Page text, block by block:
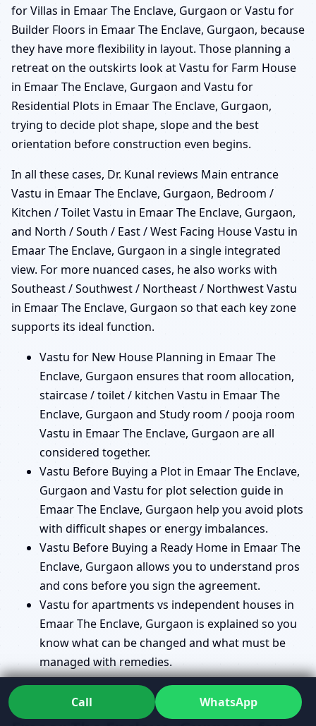
for Villas in Emaar The Enclave, Gurgaon or Vastu for
Builder Floors in Emaar The Enclave, Gurgaon, because
they have more flexibility in layout. Those planning a
retreat on the outskirts look at Vastu for Farm House
in Emaar The Enclave, Gurgaon and Vastu for
Residential Plots in Emaar The Enclave, Gurgaon,
trying to decide plot shape, slope and the best
orientation before construction even begins.
In all these cases, Dr. Kunal reviews Main entrance
Vastu in Emaar The Enclave, Gurgaon, Bedroom /
Kitchen / Toilet Vastu in Emaar The Enclave, Gurgaon,
and North / South / East / West Facing House Vastu in
Emaar The Enclave, Gurgaon in a single integrated
view. For more nuanced cases, he also works with
Southeast / Southwest / Northeast / Northwest Vastu
in Emaar The Enclave, Gurgaon so that each key zone
supports its ideal function.
Vastu for New House Planning in Emaar The
Enclave, Gurgaon ensures that room allocation,
staircase / toilet / kitchen Vastu in Emaar The
Enclave, Gurgaon and Study room / pooja room
Vastu in Emaar The Enclave, Gurgaon are all
considered together.
Vastu Before Buying a Plot in Emaar The Enclave,
Gurgaon and Vastu for plot selection guide in
Emaar The Enclave, Gurgaon help you avoid plots
with difficult shapes or energy imbalances.
Vastu Before Buying a Ready Home in Emaar The
Enclave, Gurgaon allows you to understand pros
and cons before you sign the agreement.
Vastu for apartments vs independent houses in
Emaar The Enclave, Gurgaon is explained so you
know what can be changed and what must be
managed with remedies.
Commercial Vastu Consultant in
Call WhatsApp